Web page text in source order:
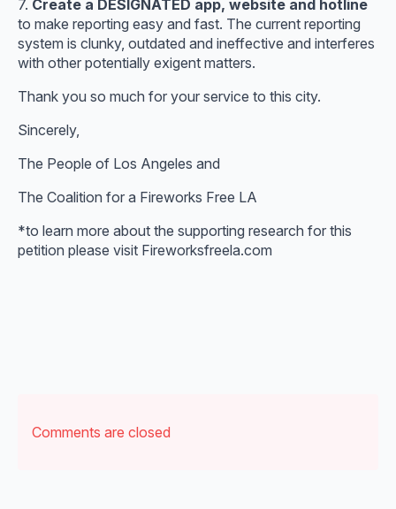
7. Create a DESIGNATED app, website and hotline
to make reporting easy and fast. The current reporting
system is clunky, outdated and ineffective and interferes
with other potentially exigent matters.
Thank you so much for your service to this city.
Sincerely,
The People of Los Angeles and
The Coalition for a Fireworks Free LA
*to learn more about the supporting research for this
petition please visit Fireworksfreela.com
Comments are closed